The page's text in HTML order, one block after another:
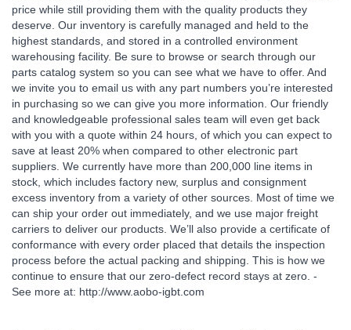
price while still providing them with the quality products they
deserve. Our inventory is carefully managed and held to the
highest standards, and stored in a controlled environment
warehousing facility. Be sure to browse or search through our
parts catalog system so you can see what we have to offer. And
we invite you to email us with any part numbers you’re interested
in purchasing so we can give you more information. Our friendly
and knowledgeable professional sales team will even get back
with you with a quote within 24 hours, of which you can expect to
save at least 20% when compared to other electronic part
suppliers. We currently have more than 200,000 line items in
stock, which includes factory new, surplus and consignment
excess inventory from a variety of other sources. Most of time we
can ship your order out immediately, and we use major freight
carriers to deliver our products. We’ll also provide a certificate of
conformance with every order placed that details the inspection
process before the actual packing and shipping. This is how we
continue to ensure that our zero-defect record stays at zero. -
See more at: http://www.aobo-igbt.com